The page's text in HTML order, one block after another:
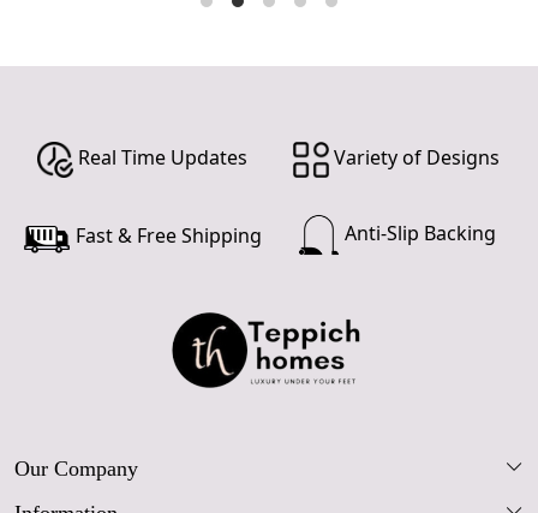
Real Time Updates Variety of Designs
Fast & Free Shipping Anti-Slip Backing
Our Company